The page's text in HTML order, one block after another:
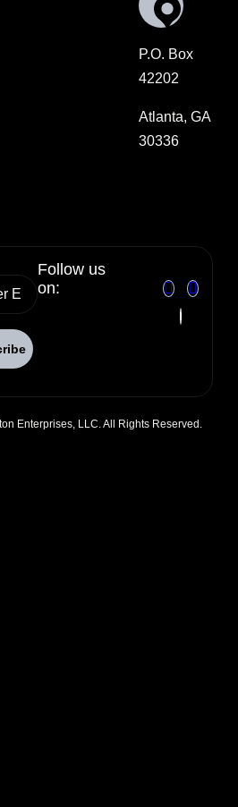
P.O. Box
42202
Atlanta, GA
30336
Follow us
on:
Enterprises, LLC. All Rights Reserved.